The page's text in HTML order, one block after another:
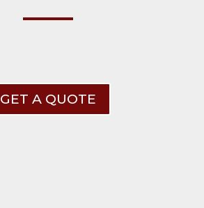
GET A QUOTE